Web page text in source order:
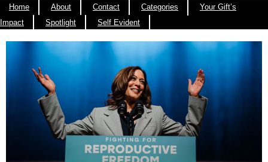
Home About Contact Categories
Your Gift’s
Impact
Spotlight Self Evident